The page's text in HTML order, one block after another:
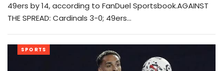
49ers by 14, according to FanDuel Sportsbook.AGAINST
THE SPREAD: Cardinals 3-0; 49ers…
SPORTS